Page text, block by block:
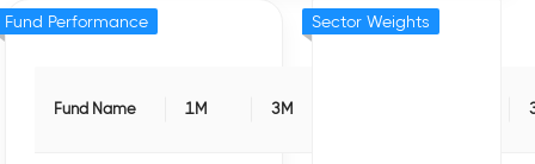
Fund Name 1M 3M
Fund Performance Sector Weights